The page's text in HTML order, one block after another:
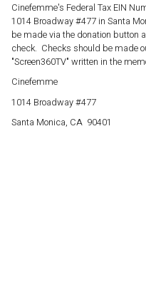
Cinefemme's Federal Tax EIN
1014 Broadway #477 in Santa
be made via the donation button
check. Checks should be made
"Screen360TV" written in the
Cinefemme
1014 Broadway #477
Santa Monica, CA 90401